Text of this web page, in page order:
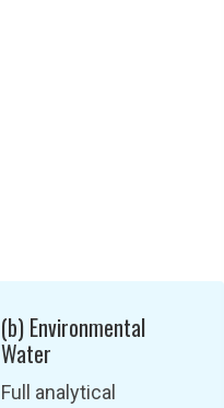
(b) Environmental
Water
Full analytical